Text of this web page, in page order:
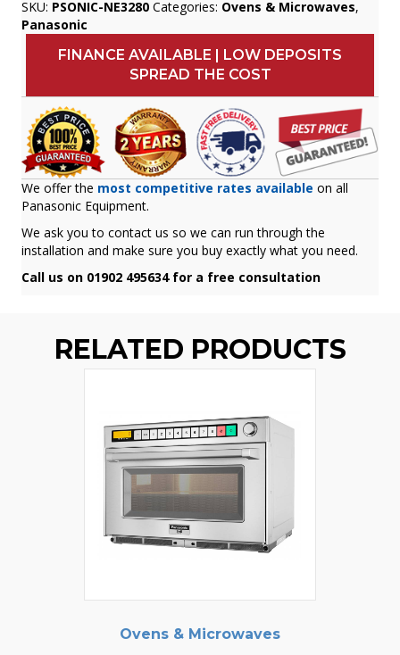
SKU: PSONIC-NE3280 Categories: Ovens & Microwaves,
Panasonic
FINANCE AVAILABLE | LOW DEPOSITS
SPREAD THE COST
We offer the most competitive rates available on all
Panasonic Equipment.
We ask you to contact us so we can run through the
installation and make sure you buy exactly what you need.
Call us on 01902 495634 for a free consultation
RELATED PRODUCTS
Ovens & Microwaves